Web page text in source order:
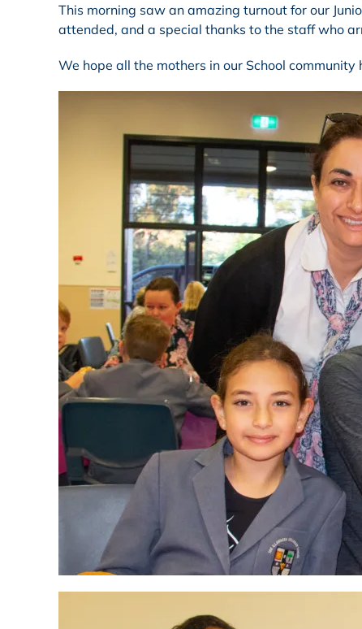
This morning saw an amazing turnout for our
attended, and a special thanks to the staff who
We hope all the mothers in our School